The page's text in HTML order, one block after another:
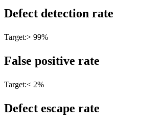
Defect detection rate
Target:> 99%
False positive rate
Target:< 2%
Defect escape rate